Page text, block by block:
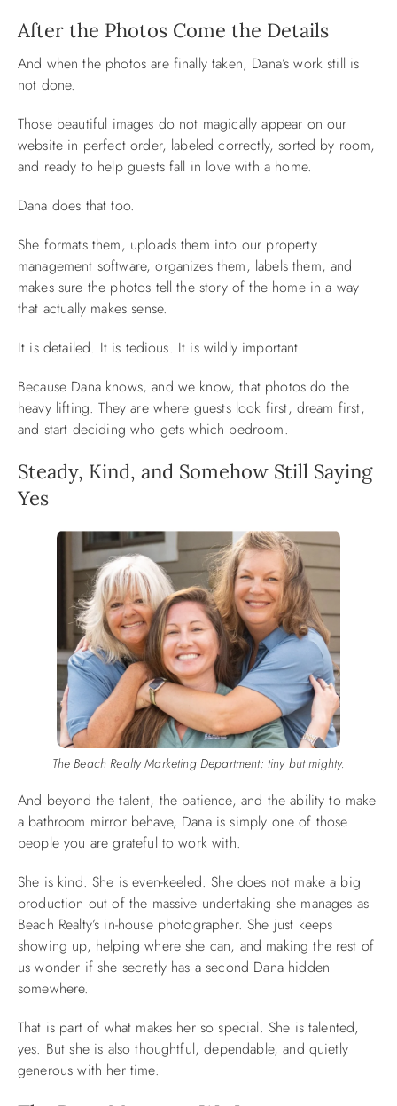
After the Photos Come the Details
And when the photos are finally taken, Dana’s work still is
not done.
Those beautiful images do not magically appear on our
website in perfect order, labeled correctly, sorted by room,
and ready to help guests fall in love with a home.
Dana does that too.
She formats them, uploads them into our property
management software, organizes them, labels them, and
makes sure the photos tell the story of the home in a way
that actually makes sense.
It is detailed. It is tedious. It is wildly important.
Because Dana knows, and we know, that photos do the
heavy lifting. They are where guests look first, dream first,
and start deciding who gets which bedroom.
Steady, Kind, and Somehow Still Saying
Yes
The Beach Realty Marketing Department: tiny but mighty.
And beyond the talent, the patience, and the ability to make
a bathroom mirror behave, Dana is simply one of those
people you are grateful to work with.
She is kind. She is even-keeled. She does not make a big
production out of the massive undertaking she manages as
Beach Realty’s in-house photographer. She just keeps
showing up, helping where she can, and making the rest of
us wonder if she secretly has a second Dana hidden
somewhere.
That is part of what makes her so special. She is talented,
yes. But she is also thoughtful, dependable, and quietly
generous with her time.